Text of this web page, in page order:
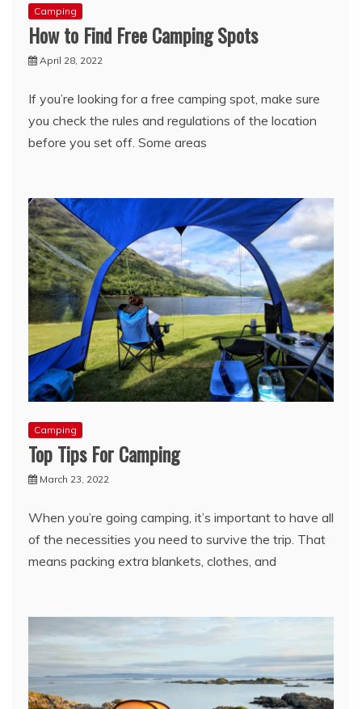
Camping
How to Find Free Camping Spots
April 28, 2022
If you’re looking for a free camping spot, make sure
you check the rules and regulations of the location
before you set off. Some areas
Camping
Top Tips For Camping
March 23, 2022
When you’re going camping, it’s important to have all
of the necessities you need to survive the trip. That
means packing extra blankets, clothes, and